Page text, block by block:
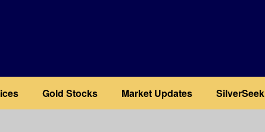
Gold Stocks Market Updates SilverSeek